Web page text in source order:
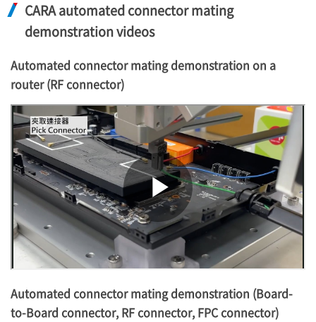
CARA automated connector mating
demonstration videos
Automated connector mating demonstration on a
router (RF connector)
Automated connector mating demonstration (Board-
to-Board connector, RF connector, FPC connector)